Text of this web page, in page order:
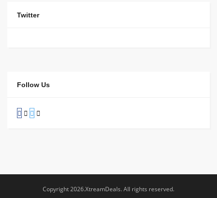
Twitter
Follow Us
Copyright 2026.XtreamDeals. All rights reserved.